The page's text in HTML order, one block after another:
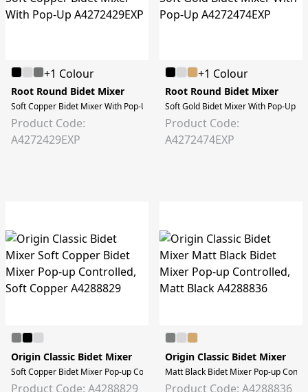
+1 Colour
Root Round Bidet Mixer
Soft Copper Bidet Mixer With Pop-Up
Product Code:
A4272429EXP
+1 Colour
Root Round Bidet Mixer
Soft Gold Bidet Mixer With Pop-Up
Product Code:
A4272474EXP
Origin Classic Bidet Mixer
Soft Copper Bidet Mixer Pop-up Controlled, Soft Copper
Product Code: A4288829
Origin Classic Bidet Mixer
Matt Black Bidet Mixer Pop-up
Product Code: A4288836